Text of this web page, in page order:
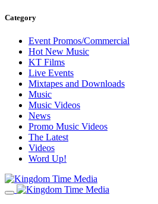
Category
Event Promos/Commercial
Hot New Music
KT Films
Live Events
Mixtapes and Downloads
Music
Music Videos
News
Promo Music Videos
The Latest
Videos
Word Up!